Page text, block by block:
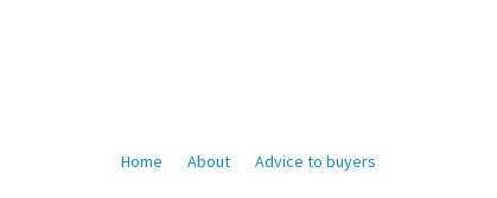
Home About Advice to buyers